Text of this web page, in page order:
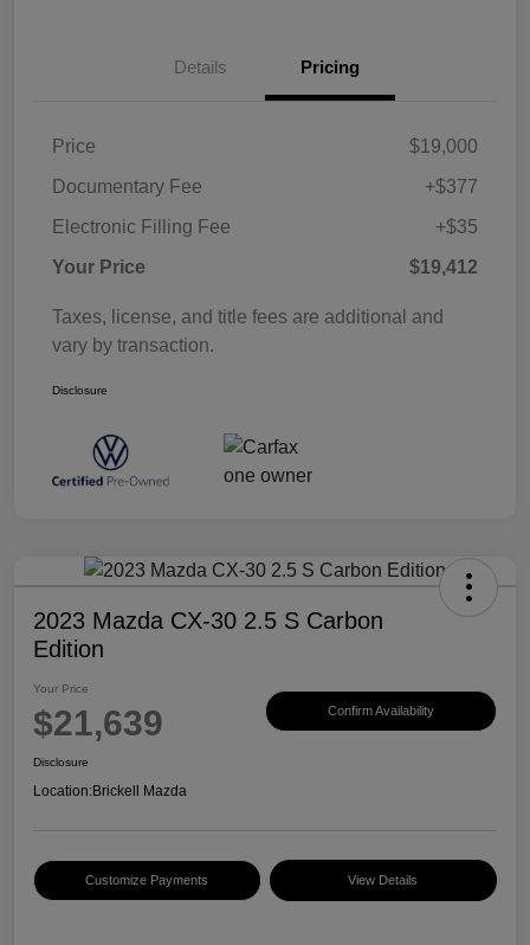
Details Pricing
Price
$19,000
Documentary Fee
+$377
Electronic Filling Fee
+$35
Your Price
$19,412
Taxes, license, and title fees are additional and
vary by transaction.
Disclosure
2023 Mazda CX-30 2.5 S Carbon
Edition
Your Price
$21,639 Confirm Availability
Disclosure
Location:Brickell Mazda
Customize Payments View Details